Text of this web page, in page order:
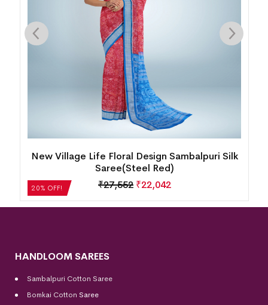
20% OFF!
New Village Life Floral Design Sambalpuri Silk
Saree(Steel Red)
₹27,552 ₹22,042
HANDLOOM SAREES
Sambalpuri Cotton Saree
Bomkai Cotton Saree